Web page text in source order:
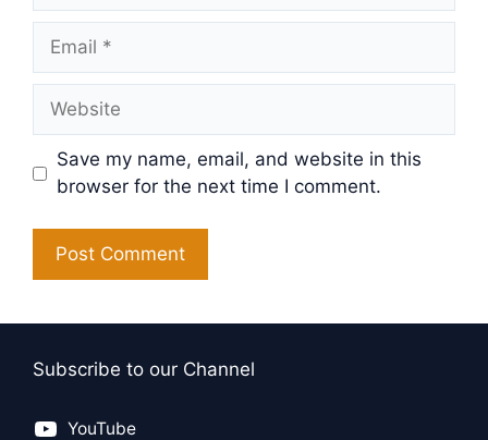
Email
Website
Save my name, email, and website in this
browser for the next time I comment.
Subscribe to our Channel
YouTube